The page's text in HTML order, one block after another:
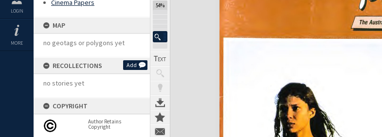
LOGIN
MORE
Cinema Papers
MAP
no geotags or polygons yet
RECOLLECTIONS Add
no stories yet
COPYRIGHT
Author Retains
Copyright
54%